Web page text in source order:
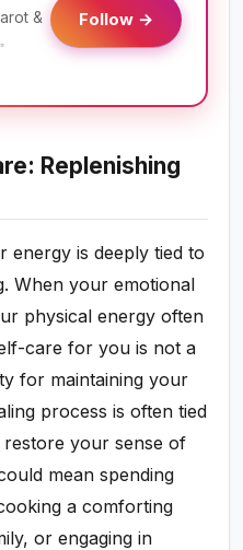
&
Follow →
Replenishing
energy is deeply tied to
When your emotional
physical energy often
care for you is not a
for maintaining your
process is often tied
your sense of
mean spending
a comforting
or engaging in